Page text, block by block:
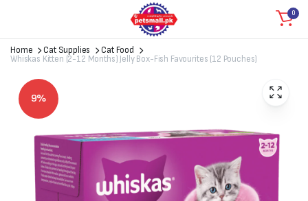
0
Home Cat Supplies
Cat Food
Whiskas Kitten (2-12 Months) Jelly Box-Fish Favourites (12 Pouches)
9%